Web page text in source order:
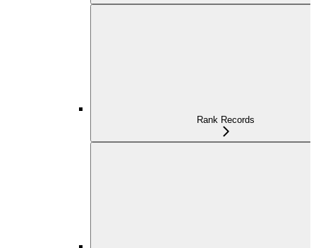
Rank Records